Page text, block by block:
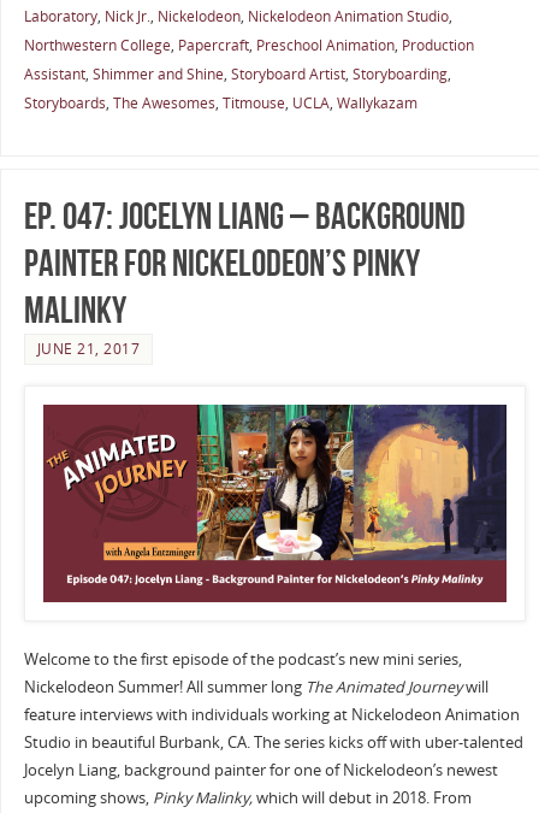
Laboratory, Nick Jr., Nickelodeon, Nickelodeon Animation Studio,
Northwestern College, Papercraft, Preschool Animation, Production
Assistant, Shimmer and Shine, Storyboard Artist, Storyboarding,
Storyboards, The Awesomes, Titmouse, UCLA, Wallykazam
Ep. 047: Jocelyn Liang – Background
Painter for Nickelodeon’s Pinky
Malinky
JUNE 21, 2017
Welcome to the first episode of the podcast’s new mini series,
Nickelodeon Summer! All summer long The Animated Journeywill
feature interviews with individuals working at Nickelodeon Animation
Studio in beautiful Burbank, CA. The series kicks off with uber-talented
Jocelyn Liang, background painter for one of Nickelodeon’s newest
upcoming shows,Pinky Malinky,which will debut in 2018. From